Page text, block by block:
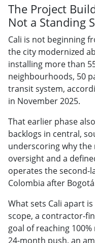
The Project
Not a Standing
Cali is not beginning
the city modernized
installing more than
neighbourhoods, 50
transit system,
in November 2025.
That earlier phase
backlogs in central,
underscoring why the
oversight and a
operates the second-
Colombia after
What sets Cali apart
scope, a contractor-
goal of reaching
24-month push, an